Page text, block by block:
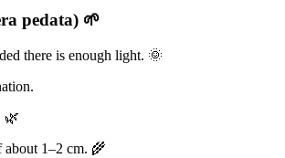
pedata) 🌱
there is enough light. 🌞
🌿
about 1–2 cm. 🌾